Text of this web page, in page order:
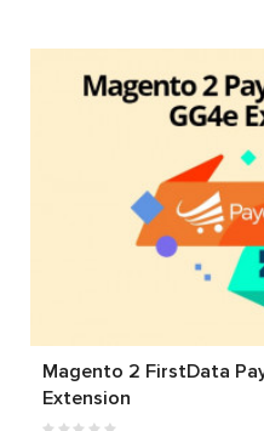
Magento 2 FirstData
Extension